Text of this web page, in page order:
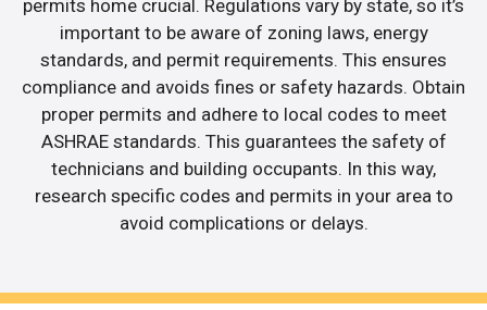
permits home crucial. Regulations vary by state, so it’s
important to be aware of zoning laws, energy
standards, and permit requirements. This ensures
compliance and avoids fines or safety hazards. Obtain
proper permits and adhere to local codes to meet
ASHRAE standards. This guarantees the safety of
technicians and building occupants. In this way,
research specific codes and permits in your area to
avoid complications or delays.